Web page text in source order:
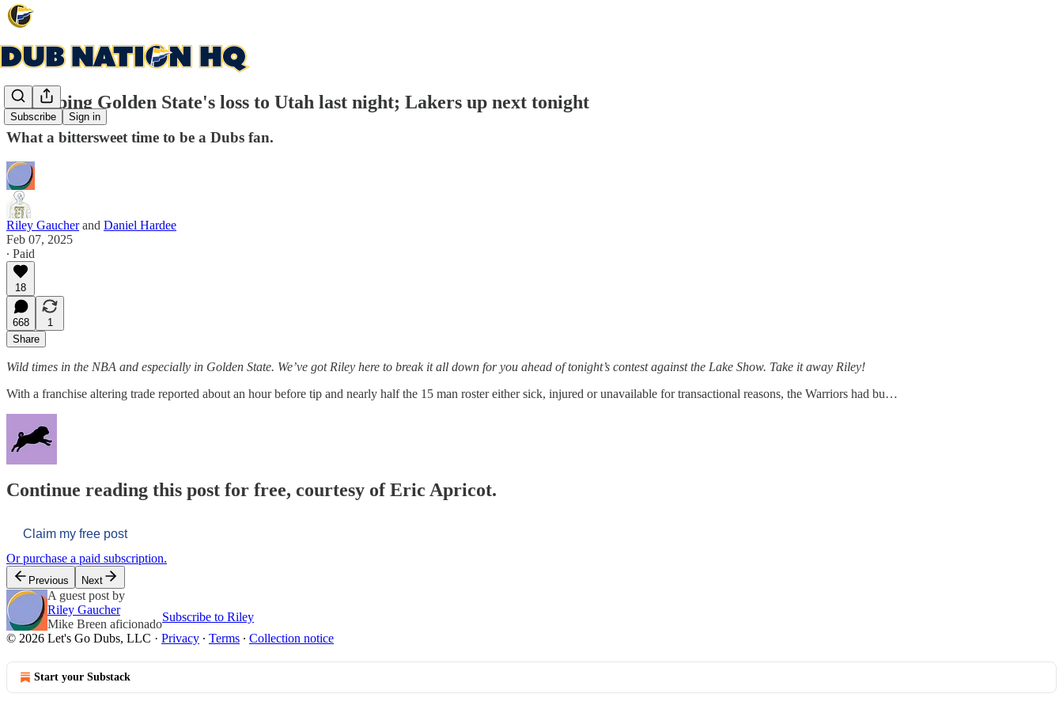
Subscribe Sign in
Recapping Golden State's loss to Utah last night; Lakers up next tonight
What a bittersweet time to be a Dubs fan.
Riley Gaucherand Daniel Hardee
Feb 07, 2025
∙ Paid
18
668
1
Share
Wild times in the NBA and especially in Golden State. We’ve got Riley here to break it all down for you ahead of tonight’s contest against the Lake Show. Take it away Riley!
With a franchise altering trade reported about an hour before tip and nearly half the 15 man roster either sick, injured or unavailable for transactional reasons, the Warriors had bu…
Continue reading this post for free, courtesy of Eric Apricot.
Claim my free post
Or purchase a paid subscription.
Previous Next
A guest post by
Riley Gaucher
Mike Breen aficionado
Subscribe to Riley
© 2026 Let's Go Dubs, LLC · Privacy ∙ Terms ∙ Collection notice
Start your Substack